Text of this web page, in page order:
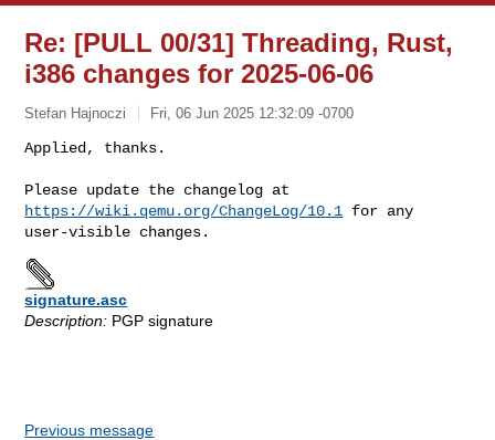
Re: [PULL 00/31] Threading, Rust,
i386 changes for 2025-06-06
Stefan Hajnoczi Fri, 06 Jun 2025 12:32:09 -0700
Applied, thanks.
https://wiki.qemu.org/ChangeLog/10.1 for any
signature.asc
Description: PGP signature
Previous message